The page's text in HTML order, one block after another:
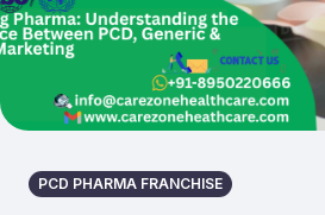
PCD PHARMA FRANCHISE